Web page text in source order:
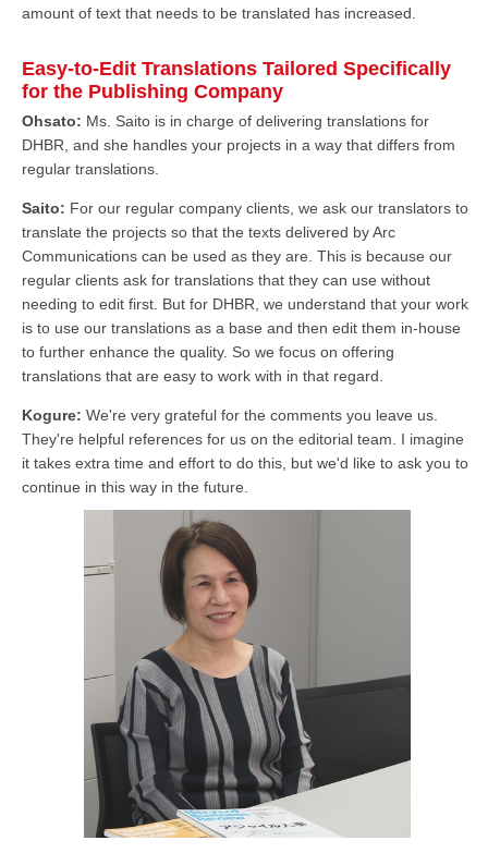
amount of text that needs to be translated has increased.
Easy-to-Edit Translations Tailored Specifically
for the Publishing Company
Ohsato: Ms. Saito is in charge of delivering translations for
DHBR, and she handles your projects in a way that differs from
regular translations.
Saito: For our regular company clients, we ask our translators to
translate the projects so that the texts delivered by Arc
Communications can be used as they are. This is because our
regular clients ask for translations that they can use without
needing to edit first. But for DHBR, we understand that your work
is to use our translations as a base and then edit them in-house
to further enhance the quality. So we focus on offering
translations that are easy to work with in that regard.
Kogure: We're very grateful for the comments you leave us.
They're helpful references for us on the editorial team. I imagine
it takes extra time and effort to do this, but we'd like to ask you to
continue in this way in the future.